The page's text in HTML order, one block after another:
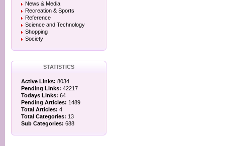
News & Media
Recreation & Sports
Reference
Science and Technology
Shopping
Society
STATISTICS
Active Links: 8034
Pending Links: 42217
Todays Links: 64
Pending Articles: 1489
Total Articles: 4
Total Categories: 13
Sub Categories: 688